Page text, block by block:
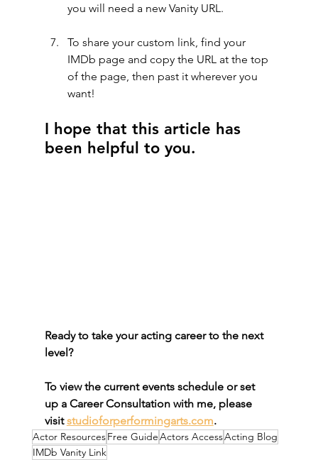
you will need a new Vanity URL.
To share your custom link, find your
IMDb page and copy the URL at the top
of the page, then past it wherever you
want!
I hope that this article has
been helpful to you.
Ready to take your acting career to the next
level?
To view the current events schedule or set
up a Career Consultation with me, please
visit studioforperformingarts.com.
Actor ResourcesFree GuideActors AccessActing Blog
IMDb Vanity Link